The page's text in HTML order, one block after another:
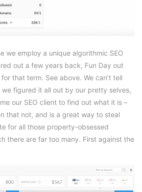
we employ a unique algorithmic SEO
out a few years back, Fun Day out
that term. See above. We can’t tell
figured it all out by our pretty selves,
our SEO client to find out what it is –
that not, and is a great way to steal
for all those property-obsessed
there are far too many. First against the